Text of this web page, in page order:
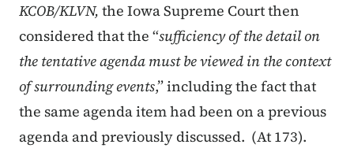
KCOB/KLVN, the Iowa Supreme Court then
considered that the “sufficiency of the detail on
the tentative agenda must be viewed in the context
of surrounding events,” including the fact that
the same agenda item had been on a previous
agenda and previously discussed. (At 173).